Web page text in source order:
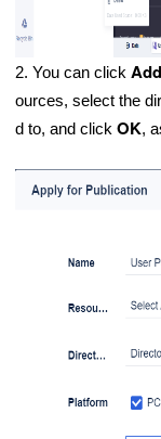
2. You can click
ources, select the
d to, and click OK,